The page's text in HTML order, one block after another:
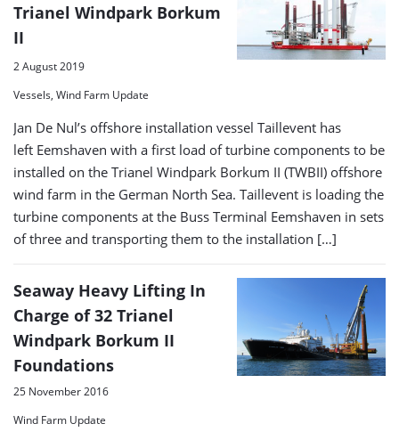
Trianel Windpark Borkum
II
2 August 2019
Vessels, Wind Farm Update
Jan De Nul’s offshore installation vessel Taillevent has
left Eemshaven with a first load of turbine components to be
installed on the Trianel Windpark Borkum II (TWBII) offshore
wind farm in the German North Sea. Taillevent is loading the
turbine components at the Buss Terminal Eemshaven in sets
of three and transporting them to the installation […]
Seaway Heavy Lifting In
Charge of 32 Trianel
Windpark Borkum II
Foundations
25 November 2016
Wind Farm Update